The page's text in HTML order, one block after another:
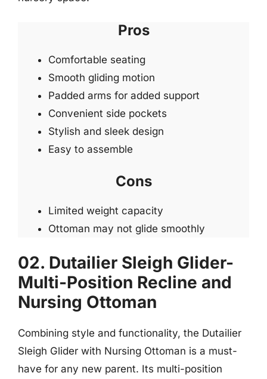
Pros
Comfortable seating
Smooth gliding motion
Padded arms for added support
Convenient side pockets
Stylish and sleek design
Easy to assemble
Cons
Limited weight capacity
Ottoman may not glide smoothly
02. Dutailier Sleigh Glider-
Multi-Position Recline and
Nursing Ottoman
Combining style and functionality, the Dutailier
Sleigh Glider with Nursing Ottoman is a must-
have for any new parent. Its multi-position